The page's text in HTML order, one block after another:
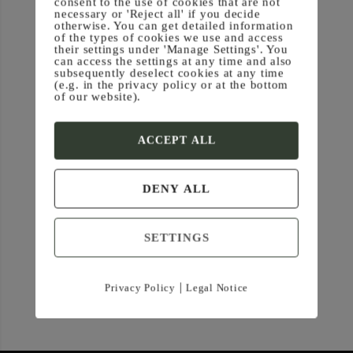
necessary or 'Reject all' if you decide
otherwise. You can get detailed information
of the types of cookies we use and access
their settings under 'Manage Settings'. You
can access the settings at any time and also
subsequently deselect cookies at any time
(e.g. in the privacy policy or at the bottom
of our website).
ACCEPT ALL
DENY ALL
SETTINGS
Privacy Policy | Legal Notice